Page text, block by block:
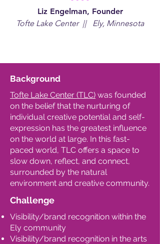
Liz Engelman, Founder
Tofte Lake Center || Ely, Minnesota
Background
Tofte Lake Center (TLC) was founded
on the belief that the nurturing of
individual creative potential and self-
expression has the greatest influence
on the world at large. In this fast-
paced world, TLC offers a space to
slow down, reflect, and connect,
surrounded by the natural
environment and creative community.
Challenge
Visibility/brand recognition within the
Ely community
Visibility/brand recognition in the arts